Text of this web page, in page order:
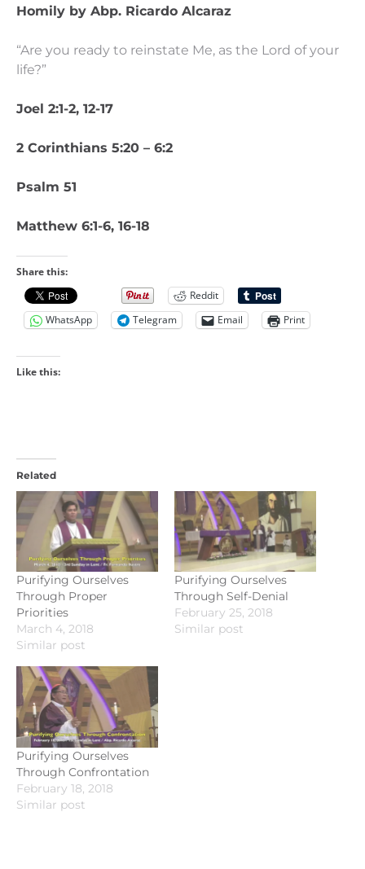
Homily by Abp. Ricardo Alcaraz
“Are you ready to reinstate Me, as the Lord of your
life?”
Joel 2:1-2, 12-17
2 Corinthians 5:20 – 6:2
Psalm 51
Matthew 6:1-6, 16-18
Share this:
Reddit
WhatsApp
Telegram Email Print
Like this:
Related
Purifying Ourselves
Through Proper
Priorities
March 4, 2018
Similar post
Purifying Ourselves
Through Self-Denial
February 25, 2018
Similar post
Purifying Ourselves
Through Confrontation
February 18, 2018
Similar post